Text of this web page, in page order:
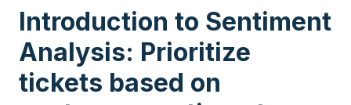
Introduction to Sentiment
Analysis: Prioritize
tickets based on